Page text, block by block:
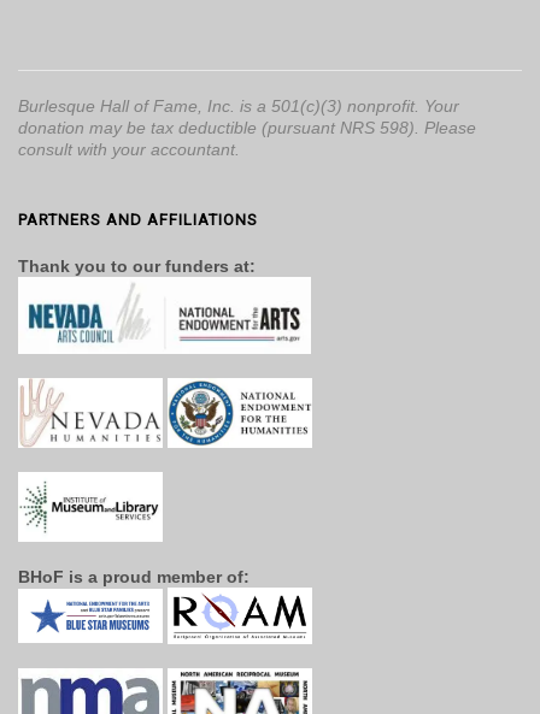
Burlesque Hall of Fame, Inc. is a 501(c)(3) nonprofit. Your
donation may be tax deductible (pursuant NRS 598). Please
consult with your accountant.
PARTNERS AND AFFILIATIONS
Thank you to our funders at:
BHoF is a proud member of: